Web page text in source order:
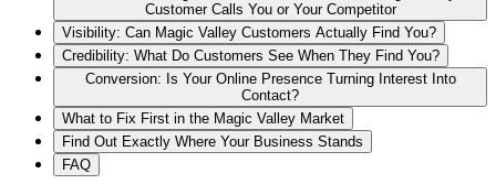
Customer Calls You or Your Competitor
Visibility: Can Magic Valley Customers Actually Find You?
Credibility: What Do Customers See When They Find You?
Conversion: Is Your Online Presence Turning Interest Into
Contact?
What to Fix First in the Magic Valley Market
Find Out Exactly Where Your Business Stands
FAQ